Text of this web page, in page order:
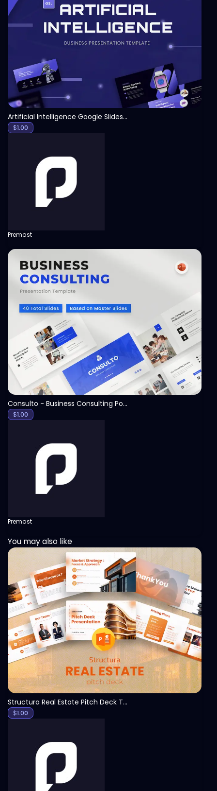
View
Artificial Intelligence Google Slides Template
$1.00
Premast
Consulto - Business Consulting PowerPoint Template
$1.00
Premast
You may also like
View
Structura Real Estate Pitch Deck Template
$1.00